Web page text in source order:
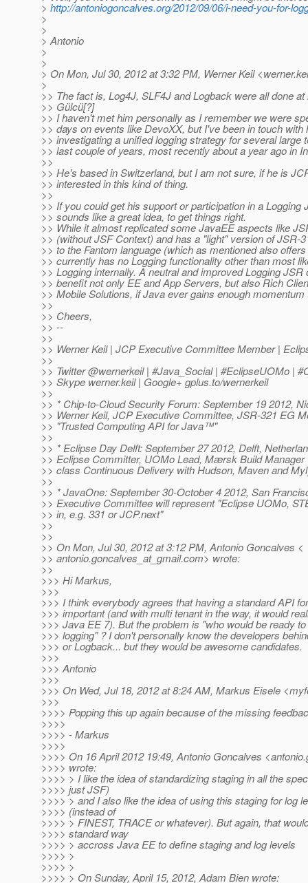
> http://antoniogoncalves.org/2012/09/06/i-need-you-for-
>
>
> Antonio
>
>
> On Mon, Jul 30, 2012 at 3:32 PM, Werner Keil
>
>> The fact is, Log4J, SLF4J and Logback were all done
>> Gülcü[?]
>> I haven't met him personally as I remember we were
>> days on events like DevoXX, but I've been in touch with
>> investigating a unified logging strategy for several large
>> last couple of years, most recently about a year ago in
>>
>> He's based in Switzerland, but I am not sure, if he is
>> interested in this kind of thing.
>>
>> If you could get his support or participation in a Logging
>> sounds like a great idea, to get things right.
>> While it almost replicated some JavaEE aspects like
>> (without JSF Context) and has a "light" version of JSR-
>> to the Fantom language (which as mentioned also
>> currently has no Logging functionality other than most
>> Logging internally. A neutral and improved Logging JSR
>> benefit not only EE and App Servers, but also Rich
>> Mobile Solutions, if Java ever gains enough momentum
>>
>> Cheers,
>> --
>>
>> Werner Keil | JCP Executive Committee Member |
>>
>> Twitter @wernerkeil | #Java_Social | #EclipseUOMo |
>> Skype werner.keil | Google+ gplus.to/wernerkeil
>>
>> * Chip-to-Cloud Security Forum: September 19 2012,
>> Werner Keil, JCP Executive Committee, JSR-321 EG
>> "Trusted Computing API for Java™"
>>
>> * Eclipse Day Delft: September 27 2012, Delft,
>> Eclipse Committer, UOMo Lead, Mærsk Build Manager
>> class Continuous Delivery with Hudson, Maven and
>>
>> * JavaOne: September 30-October 4 2012, San
>> Executive Committee will represent "Eclipse UOMo,
>> in, e.g. 331 or JCP.next"
>>
>>
>> On Mon, Jul 30, 2012 at 3:12 PM, Antonio Goncalves <
>> antonio.goncalves_at_gmail.com> wrote:
>>
>>> Hi Markus,
>>>
>>> I think everybody agrees that having a standard API
>>> important (and with multi tenant in the way, it would
>>> Java EE 7). But the problem is "who would be ready
>>> logging" ? I don't personally know the developers
>>> or Logback... but they would be awesome candidates.
>>>
>>> Antonio
>>>
>>> On Wed, Jul 18, 2012 at 8:24 AM, Markus Eisele
>>>
>>>> Popping this up again because of the missing
>>>>
>>>> - Markus
>>>>
>>>> On 16 April 2012 19:49, Antonio Goncalves
>>>> wrote:
>>>> > I like the idea of standardizing staging in all the
>>>> just JSF)
>>>> > and I also like the idea of using this staging for log
>>>> (instead of
>>>> > FINEST, TRACE or whatever). But again, that
>>>> standard way
>>>> > accross Java EE to define staging and log levels
>>>> >
>>>> >
>>>> > On Sunday, April 15, 2012, Adam Bien wrote: